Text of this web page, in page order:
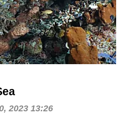
2023 13:26